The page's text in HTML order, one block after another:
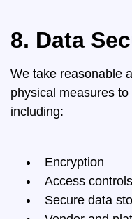
8. Data
We take reasonable
physical measures
including:
Encryption
Access controls
Secure data